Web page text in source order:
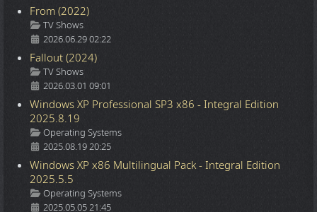
From (2022)
Details
TV Shows
2026.06.29 02:22
Fallout (2024)
Details
TV Shows
2026.03.01 09:01
Windows XP Professional SP3 x86 - Integral Edition
2025.8.19
Details
Operating Systems
2025.08.19 20:25
Windows XP x86 Multilingual Pack - Integral Edition
2025.5.5
Details
Operating Systems
2025.05.05 21:45